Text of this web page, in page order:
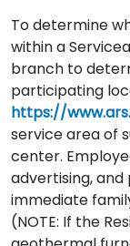
To determine
within a
branch to
participating
https://
service area of
center.
advertising,
immediate
(NOTE: If the